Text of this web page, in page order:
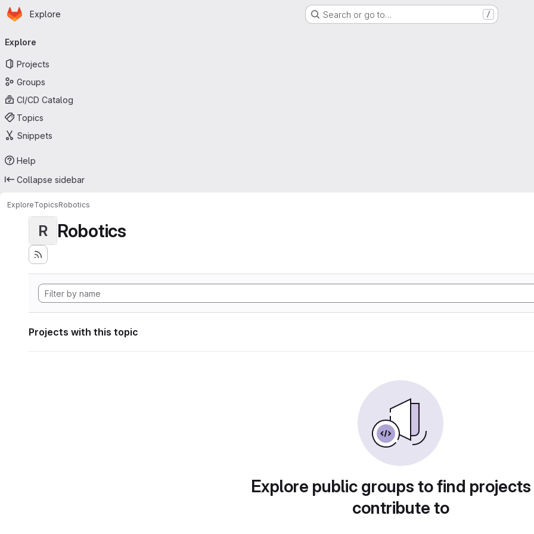
Skip to main content
Homepage
Explore Search or go to… /
navigation
Explore
Projects
Groups
CI/CD Catalog
Topics
Snippets
Help
Collapse sidebar
ExploreTopicsRobotics
R Robotics
Projects with this topic
Explore public groups to find
contribute to